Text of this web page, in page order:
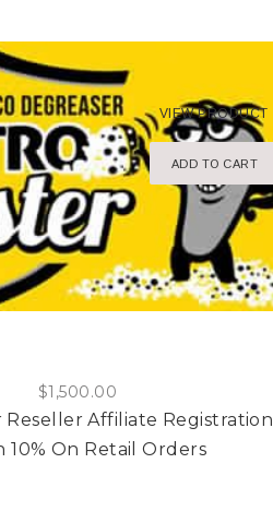
$1,500.00
Affiliate Registration
10% On Retail Orders
ADD TO CART
VIEW PRODUCT